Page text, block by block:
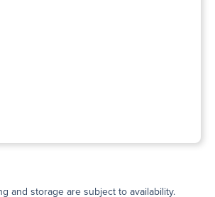
and storage are subject to availability.